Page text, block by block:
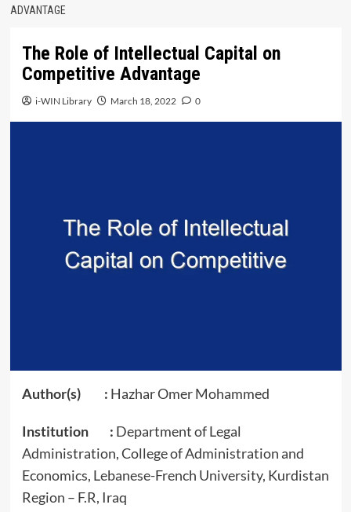
ADVANTAGE
The Role of Intellectual Capital on
Competitive Advantage
i-WIN Library March 18, 2022 0
Author(s) : Hazhar Omer Mohammed
Institution : Department of Legal
Administration, College of Administration and
Economics, Lebanese-French University, Kurdistan
Region – F.R, Iraq